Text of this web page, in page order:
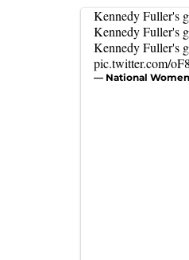
Kennedy Fuller's
Kennedy Fuller's
Kennedy Fuller's
pic.twitter.com/
— National